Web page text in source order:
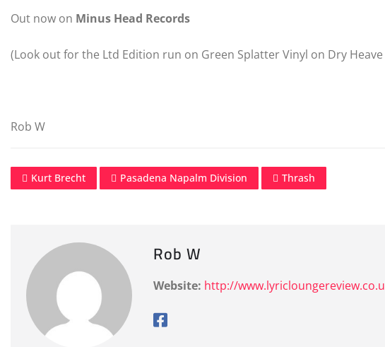
Out now on Minus Head Records
(Look out for the Ltd Edition run on Green Splatter Vinyl on Dry Heave
Rob W
Kurt Brecht Pasadena Napalm Division Thrash
Rob W
Website: http://